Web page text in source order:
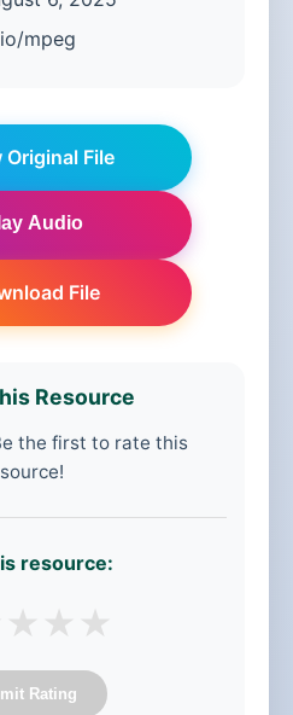
mpeg
File
Audio
File
Resource
the first to rate this
resource:
★ ★ ★
Rating